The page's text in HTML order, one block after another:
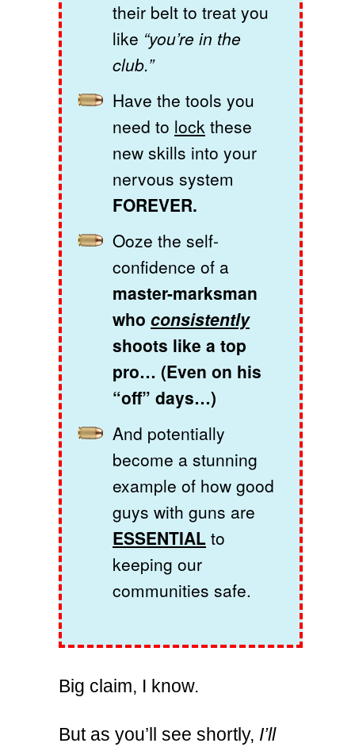
their belt to treat you
like “you’re in the
club.”
Have the tools you
need to lock these
new skills into your
nervous system
FOREVER.
Ooze the self-
confidence of a
master-marksman
who consistently
shoots like a top
pro… (Even on his
“off” days…)
And potentially
become a stunning
example of how good
guys with guns are
ESSENTIAL to
keeping our
communities safe.
Big claim, I know.
But as you’ll see shortly, I’ll